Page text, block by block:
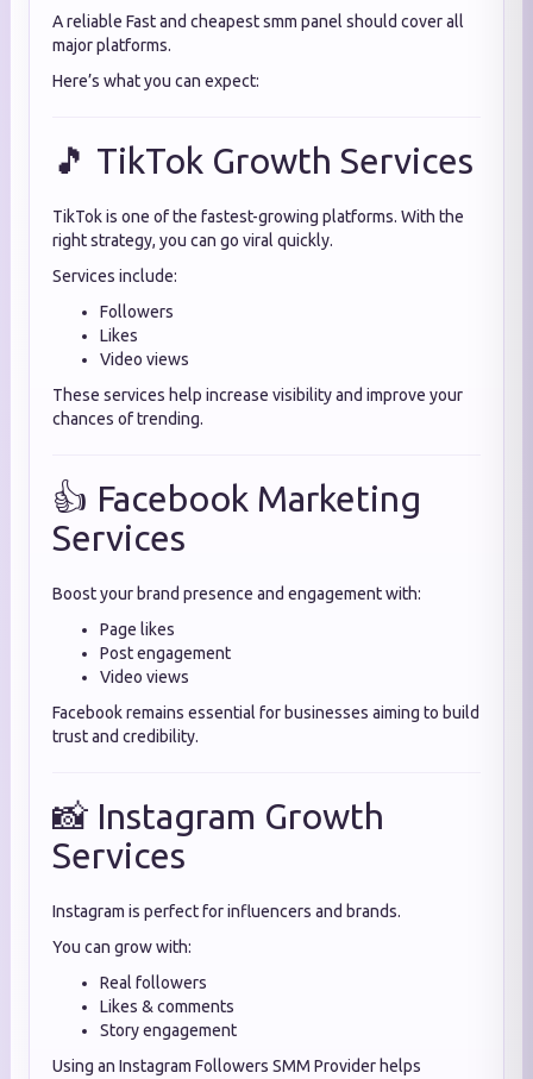
A reliable Fast and cheapest smm panel should cover all
major platforms.
Here’s what you can expect:
🎵 TikTok Growth Services
TikTok is one of the fastest-growing platforms. With the
right strategy, you can go viral quickly.
Services include:
Followers
Likes
Video views
These services help increase visibility and improve your
chances of trending.
👍 Facebook Marketing
Services
Boost your brand presence and engagement with:
Page likes
Post engagement
Video views
Facebook remains essential for businesses aiming to build
trust and credibility.
📸 Instagram Growth
Services
Instagram is perfect for influencers and brands.
You can grow with:
Real followers
Likes & comments
Story engagement
Using an Instagram Followers SMM Provider helps